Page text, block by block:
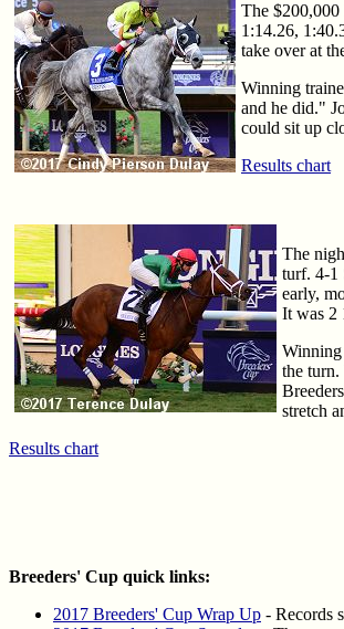
The $200,000
1:14.26,
take over at
Winning
and he did."
could sit up
Results chart
The
turf. 4-1
early,
It was 2
Winning
the
stretch
Results chart
Breeders' Cup quick links:
2017 Breeders' Cup Wrap Up - Records